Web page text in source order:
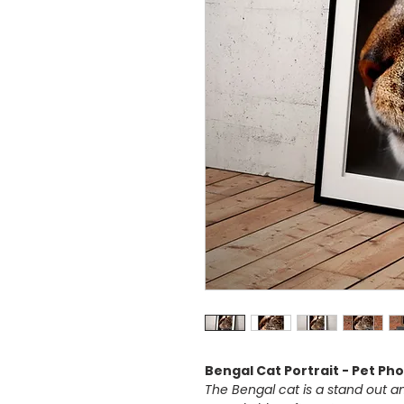
Bengal Cat Portrait - Pet
The Bengal cat is a stand out